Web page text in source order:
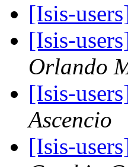
[Isis-
[Isis-
Orlando
[Isis-
Ascencio
[Isis-